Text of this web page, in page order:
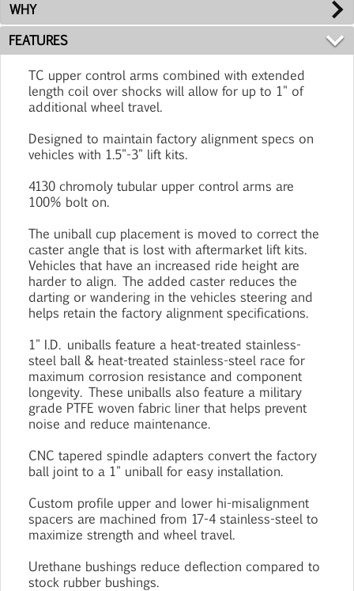
WHY
FEATURES
TC upper control arms combined with extended
length coil over shocks will allow for up to 1" of
additional wheel travel.
Designed to maintain factory alignment specs on
vehicles with 1.5"-3" lift kits.
4130 chromoly tubular upper control arms are
100% bolt on.
The uniball cup placement is moved to correct the
caster angle that is lost with aftermarket lift kits.
Vehicles that have an increased ride height are
harder to align. The added caster reduces the
darting or wandering in the vehicles steering and
helps retain the factory alignment specifications.
1" I.D. uniballs feature a heat-treated stainless-
steel ball & heat-treated stainless-steel race for
maximum corrosion resistance and component
longevity. These uniballs also feature a military
grade PTFE woven fabric liner that helps prevent
noise and reduce maintenance.
CNC tapered spindle adapters convert the factory
ball joint to a 1" uniball for easy installation.
Custom profile upper and lower hi-misalignment
spacers are machined from 17-4 stainless-steel to
maximize strength and wheel travel.
Urethane bushings reduce deflection compared to
stock rubber bushings.